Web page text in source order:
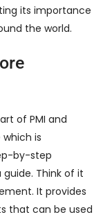
its importance
the world.
of PMI and
is
by-step
Think of it
It provides
that can be used